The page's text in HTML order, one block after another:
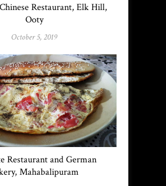
Restaurant, Elk Hill,
Ooty
October 5, 2019
Restaurant and German
Mahabalipuram